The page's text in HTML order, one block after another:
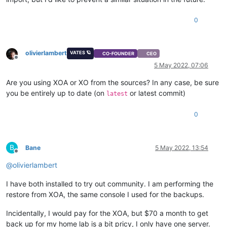
0
Offline
olivierlambert VATES 🪐 CO-FOUNDER CEO
5 May 2022, 07:06
Are you using XOA or XO from the sources? In any case, be sure
you be entirely up to date (on latest or latest commit)
0
B
Offline
Bane 5 May 2022, 13:54
@olivierlambert
I have both installed to try out community. I am performing the
restore from XOA, the same console I used for the backups.
Incidentally, I would pay for the XOA, but $70 a month to get
back up for my home lab is a bit pricy, I only have one server.